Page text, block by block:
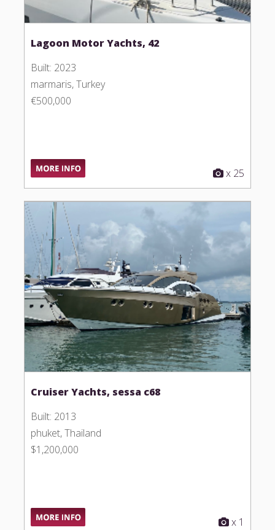
Lagoon Motor Yachts, 42
Built: 2023
marmaris, Turkey
€500,000
x 25
Cruiser Yachts, sessa c68
Built: 2013
phuket, Thailand
$1,200,000
x 1